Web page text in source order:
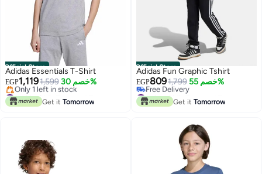
Official Store
Adidas Essentials T-Shirt
EGP1,1191,599 خصم 30%
#46 in Girl's Tops and Tees
Free Delivery
Only 1 left in stock
Get it Tomorrow
Official Store
Adidas Fun Graphic Tshirt
EGP8091,799 خصم 55%
#12 in Girl's Tops and Tees
Lowest price in 30 days
Free Delivery
Get it Tomorrow